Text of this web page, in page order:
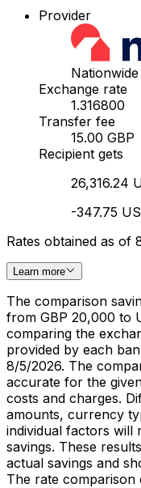
Provider
Nationwide
Exchange rate
1.316800
Transfer fee
15.00 GBP
Recipient gets
26,316.24
-347.75
Rates obtained as of
Learn more
The comparison
from GBP 20,000 to
comparing the
provided by each
8/5/2026. The
accurate for the
costs and charges.
amounts, currency
individual factors will
savings. These
actual savings and
The rate comparison